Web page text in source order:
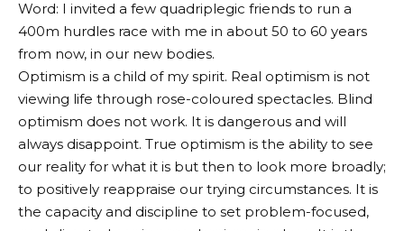
Word: I invited a few quadriplegic friends to run a
400m hurdles race with me in about 50 to 60 years
from now, in our new bodies.
Optimism is a child of my spirit. Real optimism is not
viewing life through rose-coloured spectacles. Blind
optimism does not work. It is dangerous and will
always disappoint. True optimism is the ability to see
our reality for what it is but then to look more broadly;
to positively reappraise our trying circumstances. It is
the capacity and discipline to set problem-focused,